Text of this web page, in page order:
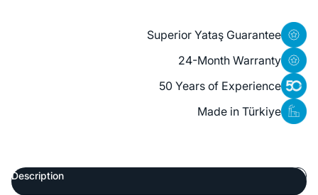
Superior Yataş Guarantee
24-Month Warranty
50 Years of Experience
Made in Türkiye
Description